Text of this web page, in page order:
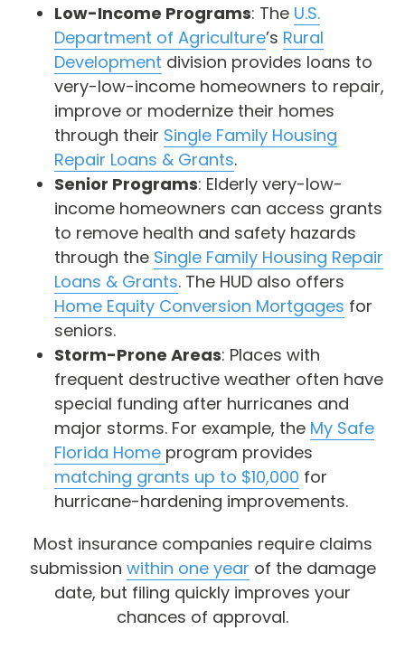
Low-Income Programs: The U.S.
Department of Agriculture’s Rural
Development division provides loans to
very-low-income homeowners to repair,
improve or modernize their homes
through their Single Family Housing
Repair Loans & Grants.
Senior Programs: Elderly very-low-
income homeowners can access grants
to remove health and safety hazards
through the Single Family Housing Repair
Loans & Grants. The HUD also offers
Home Equity Conversion Mortgages for
seniors.
Storm-Prone Areas: Places with
frequent destructive weather often have
special funding after hurricanes and
major storms. For example, the My Safe
Florida Home program provides
matching grants up to $10,000 for
hurricane-hardening improvements.
Most insurance companies require claims
submission within one year of the damage
date, but filing quickly improves your
chances of approval.